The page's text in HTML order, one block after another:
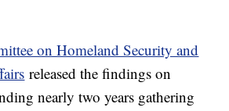
on Homeland Security and
released the findings on
nearly two years gathering